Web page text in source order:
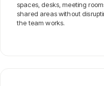
spaces, desks, meeting
shared areas without
the team works.